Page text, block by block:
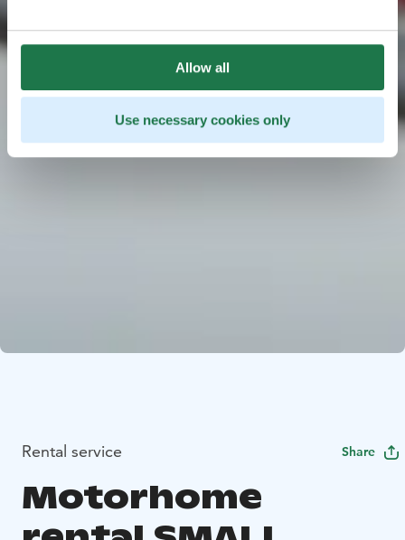
Allow all
Use necessary cookies only
Rental service Share
Motorhome